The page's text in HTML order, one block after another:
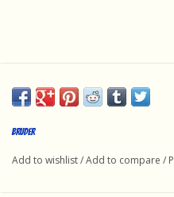
Bruder
Add to wishlist/Add to compare /